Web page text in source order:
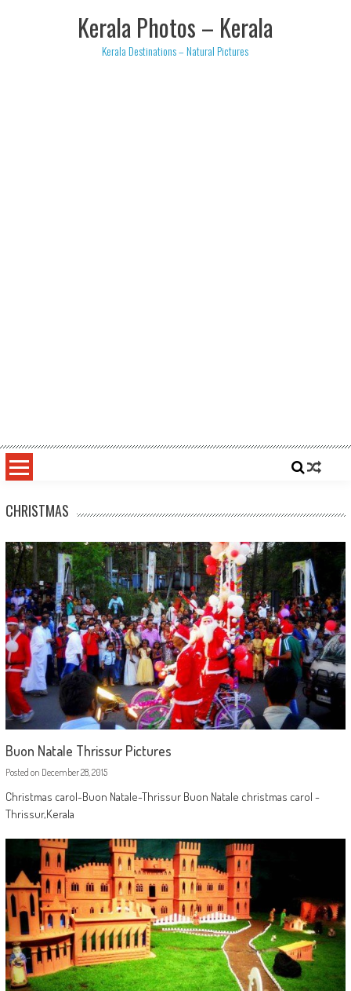
Kerala Photos – Kerala
Kerala Destinations – Natural Pictures
CHRISTMAS
Buon Natale Thrissur Pictures
Posted on December 28, 2015
Christmas carol-Buon Natale-Thrissur Buon Natale christmas carol -
Thrissur,Kerala